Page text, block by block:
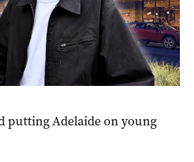
putting Adelaide on young